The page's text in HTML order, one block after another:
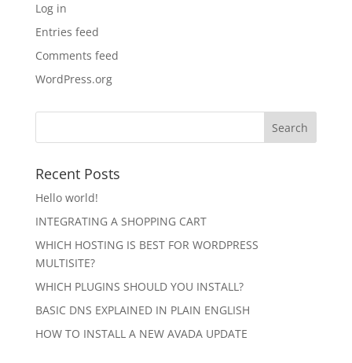
Log in
Entries feed
Comments feed
WordPress.org
Recent Posts
Hello world!
INTEGRATING A SHOPPING CART
WHICH HOSTING IS BEST FOR WORDPRESS
MULTISITE?
WHICH PLUGINS SHOULD YOU INSTALL?
BASIC DNS EXPLAINED IN PLAIN ENGLISH
HOW TO INSTALL A NEW AVADA UPDATE